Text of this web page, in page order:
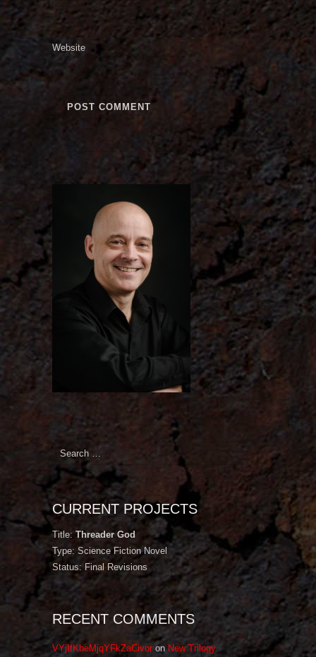
Website
Search
for:
CURRENT PROJECTS
Title: Threader God
Type: Science Fiction Novel
Status: Final Revisions
RECENT COMMENTS
VYjIfKheMjqYFkZaCivoron New Trilogy